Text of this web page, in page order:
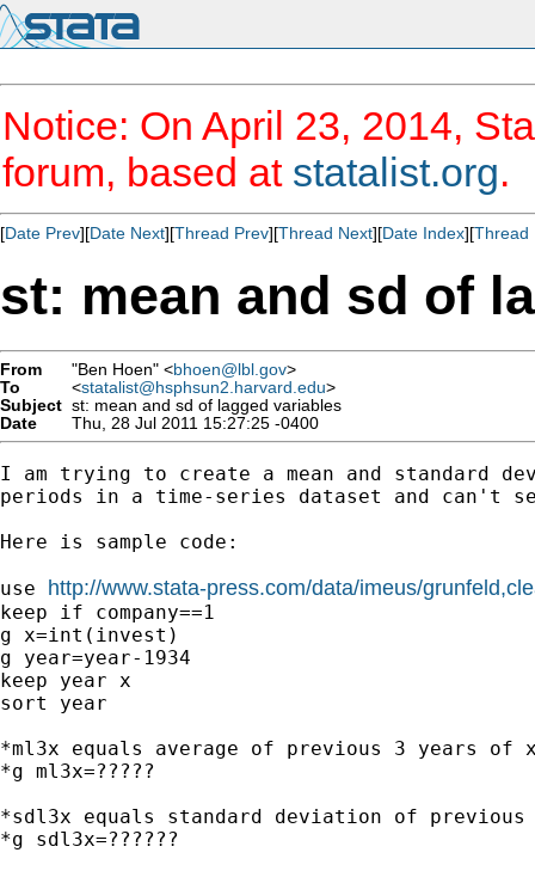
Notice: On April 23, 2014,
forum, based at statalist.org.
[Date Prev][Date Next][Thread Prev][Thread Next][Date Index][Thread
st: mean and sd of
From "Ben Hoen" <bhoen@lbl.gov>
To
<statalist@hsphsun2.harvard.edu>
Subject st: mean and sd of lagged variables
Date
Thu, 28 Jul 2011 15:27:25 -0400
I am trying to create a mean and standard
periods in a time-series dataset and can't
Here is sample code:
use http://www.stata-press.com/data/imeus/
keep if company==1
g x=int(invest)
g year=year-1934
keep year x
sort year
*ml3x equals average of previous 3 years of
*g ml3x=?????
*sdl3x equals standard deviation of
*g sdl3x=??????